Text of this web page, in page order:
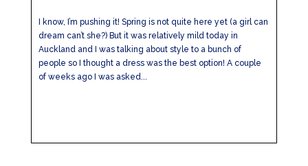
I know, I’m pushing it! Spring is not quite here yet (a girl can
dream can’t she?) But it was relatively mild today in
Auckland and I was talking about style to a bunch of
people so I thought a dress was the best option! A couple
of weeks ago I was asked...